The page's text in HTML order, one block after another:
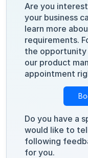
Are you
your business
learn more
requirements.
the
our product
appointment
Do you have a
would like to
following
for you.